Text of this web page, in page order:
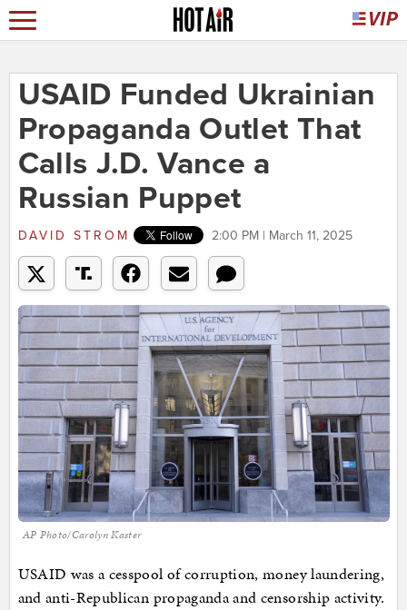
USAID Funded Ukrainian
Propaganda Outlet That
Calls J.D. Vance a
Russian Puppet
DAVID STROM 2:00 PM | March 11, 2025
AP Photo/Carolyn Kaster
USAID was a cesspool of corruption, money laundering,
and anti-Republican propaganda and censorship activity.